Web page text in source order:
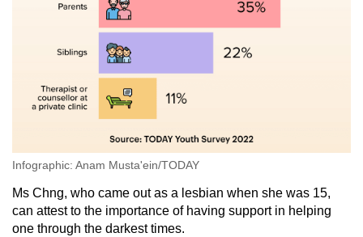
Infographic: Anam Musta'ein/TODAY
Ms Chng, who came out as a lesbian when she was 15,
can attest to the importance of having support in helping
one through the darkest times.